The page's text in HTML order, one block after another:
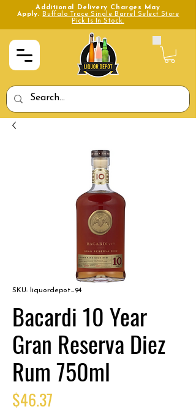
Additional Delivery Charges May
Apply.
Buffalo Trace Single Barrel Select Store
Pick Is In Stock.
SKU: liquordepot_94
Bacardi 10 Year
Gran Reserva Diez
Rum 750ml
$46.37